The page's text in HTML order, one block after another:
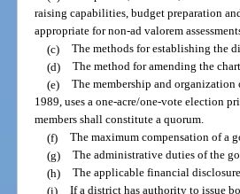
raising capabilities, budget preparation
appropriate for non-ad valorem
(c) The methods for establishing the
(d) The method for amending the
(e) The membership and
1989, uses a one-acre/one-vote election
members shall constitute a quorum.
(f) The maximum compensation of a
(g) The administrative duties of the
(h) The applicable financial
(i) If a district has authority to issue